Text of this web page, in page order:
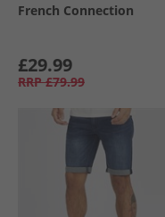
French Connection
£29.99
RRP £79.99